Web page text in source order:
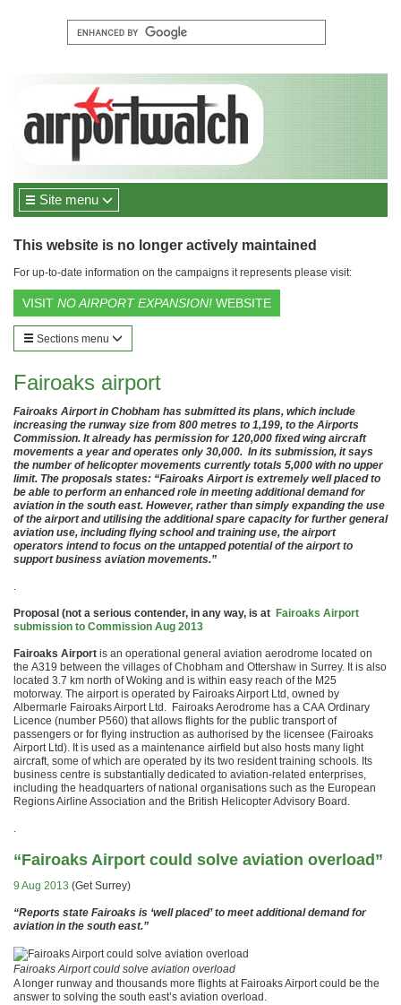
Site menu
This website is no longer actively maintained
For up-to-date information on the campaigns it represents please visit:
VISIT NO AIRPORT EXPANSION! WEBSITE
Sections menu
Fairoaks airport
Fairoaks Airport in Chobham has submitted its plans, which include
increasing the runway size from 800 metres to 1,199, to the Airports
Commission. It already has permission for 120,000 fixed wing aircraft
movements a year and operates only 30,000. In its submission, it says
the number of helicopter movements currently totals 5,000 with no upper
limit. The proposals states: “Fairoaks Airport is extremely well placed to
be able to perform an enhanced role in meeting additional demand for
aviation in the south east. However, rather than simply expanding the use
of the airport and utilising the additional spare capacity for further general
aviation use, including flying school and training use, the airport
operators intend to focus on the untapped potential of the airport to
support business aviation movements.”
.
Proposal (not a serious contender, in any way, is at Fairoaks Airport
submission to Commission Aug 2013
Fairoaks Airport is an operational general aviation aerodrome located on
the A319 between the villages of Chobham and Ottershaw in Surrey. It is also
located 3.7 km north of Woking and is within easy reach of the M25
motorway. The airport is operated by Fairoaks Airport Ltd, owned by
Albermarle Fairoaks Airport Ltd. Fairoaks Aerodrome has a CAA Ordinary
Licence (number P560) that allows flights for the public transport of
passengers or for flying instruction as authorised by the licensee (Fairoaks
Airport Ltd). It is used as a maintenance airfield but also hosts many light
aircraft, some of which are operated by its two resident training schools. Its
business centre is substantially dedicated to aviation-related enterprises,
including the headquarters of national organisations such as the European
Regions Airline Association and the British Helicopter Advisory Board.
.
“Fairoaks Airport could solve aviation overload”
9 Aug 2013 (Get Surrey)
“Reports state Fairoaks is ‘well placed’ to meet additional demand for
aviation in the south east.”
Fairoaks Airport could solve aviation overload
A longer runway and thousands more flights at Fairoaks Airport could be the
answer to solving the south east’s aviation overload.